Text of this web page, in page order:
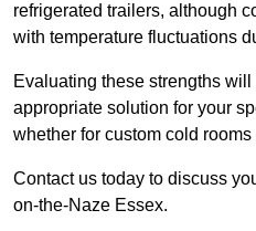
refrigerated trailers, although
with temperature fluctuations
Evaluating these strengths
appropriate solution for your
whether for custom cold
Contact us today to discuss
on-the-Naze Essex.